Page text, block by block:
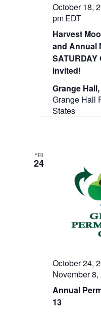
Harvest
and Annual
SATURDAY
invited!
October 18,
pmEDT
Grange
Grange Hall
States
FRI
24
Annual
13
October 24,
November